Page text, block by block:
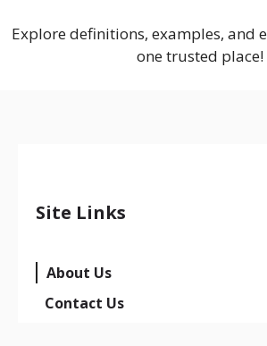
Explore definitions, examples, and
one trusted place!
Site Links
About Us
Contact Us